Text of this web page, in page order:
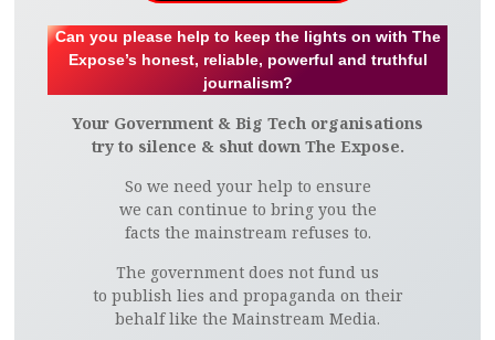
Can you please help to keep the lights on with The
Expose’s honest, reliable, powerful and truthful
journalism?
Your Government & Big Tech organisations
try to silence & shut down The Expose.
So we need your help to ensure
we can continue to bring you the
facts the mainstream refuses to.
The government does not fund us
to publish lies and propaganda on their
behalf like the Mainstream Media.